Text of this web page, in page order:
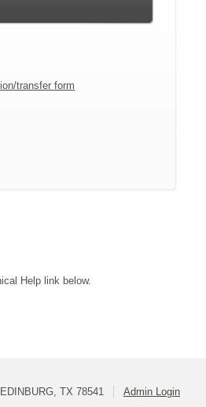
transfer form
Help link below.
EDINBURG, TX 78541 Admin Login